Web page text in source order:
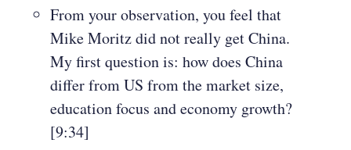
From your observation, you feel that
Mike Moritz did not really get China.
My first question is: how does China
differ from US from the market size,
education focus and economy growth?
[9:34]